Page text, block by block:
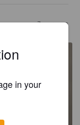
7 years ago
in your